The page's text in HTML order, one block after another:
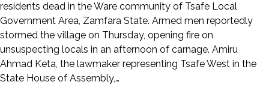
residents dead in the Ware community of Tsafe Local
Government Area, Zamfara State. Armed men reportedly
stormed the village on Thursday, opening fire on
unsuspecting locals in an afternoon of carnage. Amiru
Ahmad Keta, the lawmaker representing Tsafe West in the
State House of Assembly,…